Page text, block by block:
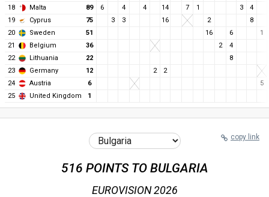
18
Malta 89 6 4 4 14 7 1 3
4
19
Cyprus 75 3 3 16 2 8
20 Sweden 51 16 6
1
21
Belgium 36 2
4
22
Lithuania 22
8
23
Germany 12 2
2
24
Austria 6
5
25
United Kingdom 1
copy link
516 POINTS TO BULGARIA
EUROVISION 2026